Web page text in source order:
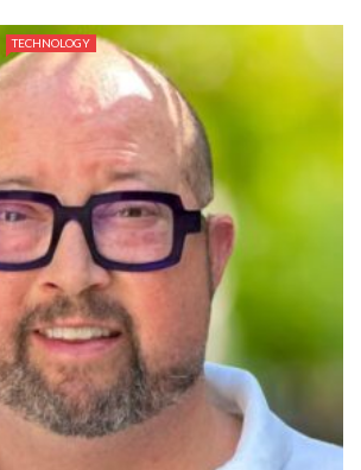
TECHNOLOGY